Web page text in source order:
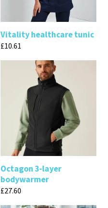
Vitality healthcare tunic
£10.61
Octagon 3-layer
bodywarmer
£27.60